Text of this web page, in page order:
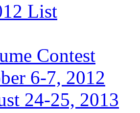
List
Contest
6-7, 2012
24-25, 2013